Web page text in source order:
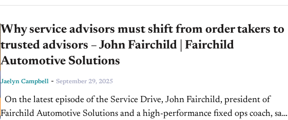
Why service advisors must shift from order takers to
trusted advisors – John Fairchild | Fairchild
Automotive Solutions
Jaelyn Campbell - September 29, 2025
Fairchild Automotive Solutions and a high-performance fixed ops coach, says